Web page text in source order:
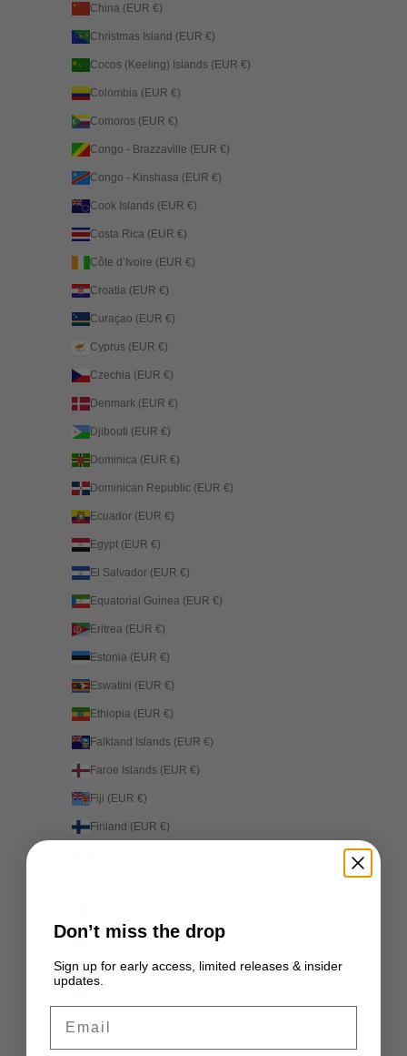
China (EUR €)
Christmas Island (EUR €)
Cocos (Keeling) Islands (EUR €)
Colombia (EUR €)
Comoros (EUR €)
Congo - Brazzaville (EUR €)
Congo - Kinshasa (EUR €)
Cook Islands (EUR €)
Costa Rica (EUR €)
Côte d’Ivoire (EUR €)
Croatia (EUR €)
Curaçao (EUR €)
Cyprus (EUR €)
Czechia (EUR €)
Denmark (EUR €)
Djibouti (EUR €)
Dominica (EUR €)
Dominican Republic (EUR €)
Ecuador (EUR €)
Egypt (EUR €)
El Salvador (EUR €)
Equatorial Guinea (EUR €)
Eritrea (EUR €)
Estonia (EUR €)
Eswatini (EUR €)
Ethiopia (EUR €)
Falkland Islands (EUR €)
Faroe Islands (EUR €)
Fiji (EUR €)
Finland (EUR €)
Gabon (EUR €)
Germany (EUR €)
Don’t miss the drop
Sign up for early access, limited releases & insider
updates.